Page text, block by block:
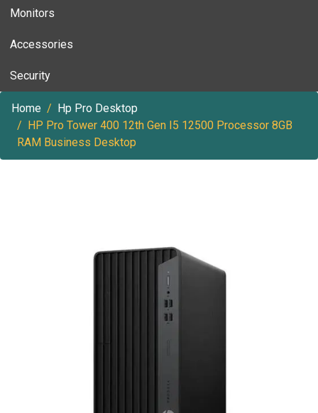
Monitors
Accessories
Security
Home
Hp Pro Desktop
HP Pro Tower 400 12th Gen I5 12500 Processor 8GB
RAM Business Desktop